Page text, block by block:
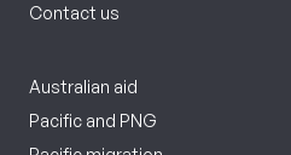
Contact us
Australian aid
Pacific and PNG